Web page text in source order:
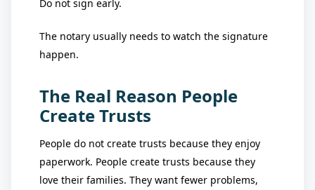
Do not sign early.
The notary usually needs to watch the signature
happen.
The Real Reason People
Create Trusts
People do not create trusts because they enjoy
paperwork. People create trusts because they
love their families. They want fewer problems,